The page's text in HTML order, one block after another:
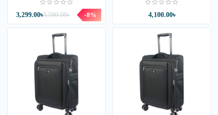
3,590.00৳
3,299.00৳ -8% 4,100.00৳